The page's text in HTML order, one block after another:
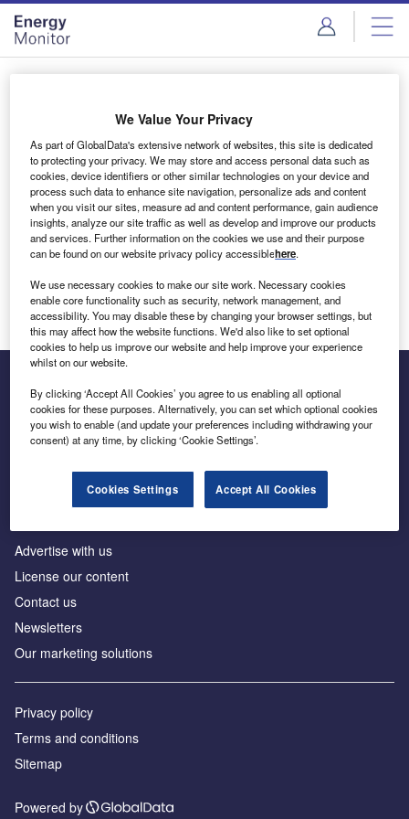
Skip
menu
Skip
page
content
Login to access Premium Content
Email address
We'll send a magic link to your inbox
Log in
Inside the global transition to net zero
Advertise with us
License our content
Contact us
Newsletters
Our marketing solutions
Privacy policy
Terms and conditions
Sitemap
Powered by
We Value Your Privacy
As part of GlobalData's extensive network of websites, this site is dedicated
to protecting your privacy. We may store and access personal data such as
cookies, device identifiers or other similar technologies on your device and
process such data to enhance site navigation, personalize ads and content
when you visit our sites, measure ad and content performance, gain audience
insights, analyze our site traffic as well as develop and improve our products
and services. Further information on the cookies we use and their purpose
can be found on our website privacy policy accessiblehere.
We use necessary cookies to make our site work. Necessary cookies
enable core functionality such as security, network management, and
accessibility. You may disable these by changing your browser settings, but
this may affect how the website functions. We'd also like to set optional
cookies to help us improve our website and help improve your experience
whilst on our website.
By clicking ‘Accept All Cookies’ you agree to us enabling all optional
cookies for these purposes. Alternatively, you can set which optional cookies
you wish to enable (and update your preferences including withdrawing your
consent) at any time, by clicking ‘Cookie Settings’.
Cookies Settings Accept All Cookies